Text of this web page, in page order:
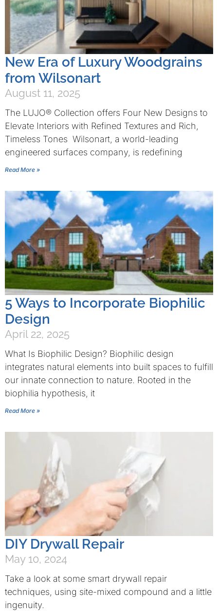
New Era of Luxury Woodgrains
from Wilsonart
August 11, 2025
The LUJO® Collection offers Four New Designs to
Elevate Interiors with Refined Textures and Rich,
Timeless Tones Wilsonart, a world-leading
engineered surfaces company, is redefining
Read More »
5 Ways to Incorporate Biophilic
Design
April 22, 2025
What Is Biophilic Design? Biophilic design
integrates natural elements into built spaces to fulfill
our innate connection to nature. Rooted in the
biophilia hypothesis, it
Read More »
DIY Drywall Repair
May 10, 2024
Take a look at some smart drywall repair
techniques, using site-mixed compound and a little
ingenuity.